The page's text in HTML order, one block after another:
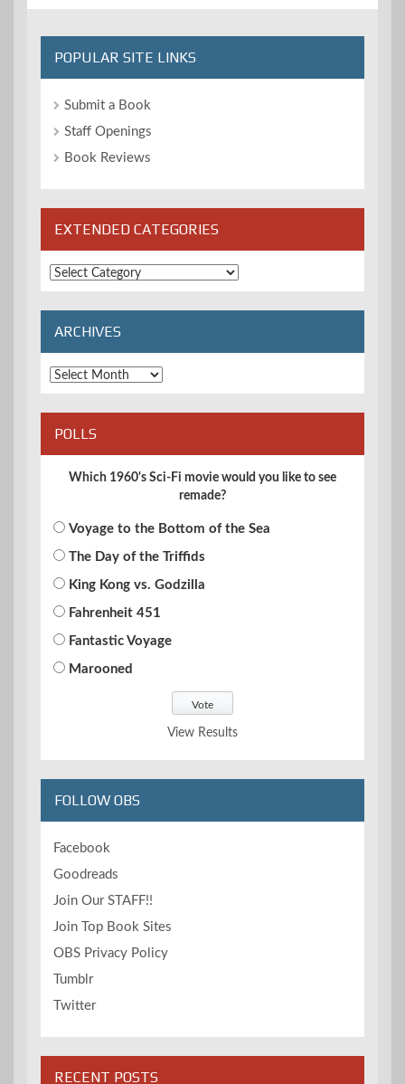
POPULAR SITE LINKS
Submit a Book
Staff Openings
Book Reviews
EXTENDED CATEGORIES
Extended
Categories
ARCHIVES
Archives
POLLS
Which 1960's Sci-Fi movie would you like to see
remade?
Voyage to the Bottom of the Sea
The Day of the Triffids
King Kong vs. Godzilla
Fahrenheit 451
Fantastic Voyage
Marooned
View Results
FOLLOW OBS
Facebook
Goodreads
Join Our STAFF!!
Join Top Book Sites
OBS Privacy Policy
Tumblr
Twitter
RECENT POSTS